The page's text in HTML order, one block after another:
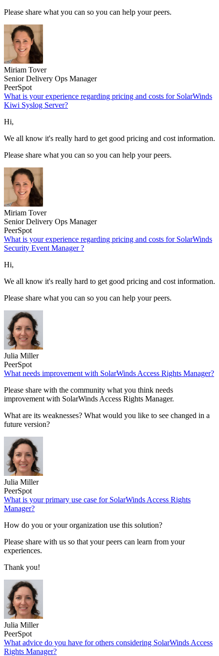
Please share what you can so you can help your peers.
Miriam Tover
Senior Delivery Ops Manager
PeerSpot
What is your experience regarding pricing and costs for SolarWinds
Kiwi Syslog Server?
Hi,
We all know it's really hard to get good pricing and cost information.
Please share what you can so you can help your peers.
Miriam Tover
Senior Delivery Ops Manager
PeerSpot
What is your experience regarding pricing and costs for SolarWinds
Security Event Manager ?
Hi,
We all know it's really hard to get good pricing and cost information.
Please share what you can so you can help your peers.
Julia Miller
PeerSpot
What needs improvement with SolarWinds Access Rights Manager?
Please share with the community what you think needs
improvement with SolarWinds Access Rights Manager.
What are its weaknesses? What would you like to see changed in a
future version?
Julia Miller
PeerSpot
What is your primary use case for SolarWinds Access Rights
Manager?
How do you or your organization use this solution?
Please share with us so that your peers can learn from your
experiences.
Thank you!
Julia Miller
PeerSpot
What advice do you have for others considering SolarWinds Access
Rights Manager?